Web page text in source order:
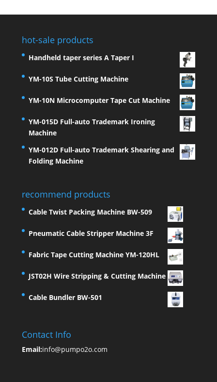
hot-sale products
Handheld taper series A Taper I
YM-10S Tube Cutting Machine
YM-10N Microcomputer Tape Cut Machine
YM-015D Full-auto Trademark Ironing
Machine
YM-012D Full-auto Trademark Shearing and
Folding Machine
recommend products
Cable Twist Packing Machine BW-509
Pneumatic Cable Stripper Machine 3F
Fabric Tape Cutting Machine YM-120HL
JST02H Wire Stripping & Cutting Machine
Cable Bundler BW-501
Contact Info
Email:info@pumpo2o.com